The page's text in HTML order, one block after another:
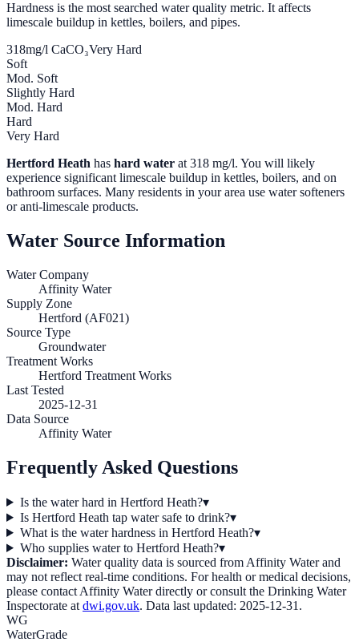
Hardness is the most searched water quality metric. It affects
limescale buildup in kettles, boilers, and pipes.
318mg/l CaCO₃Very Hard
Soft
Mod. Soft
Slightly Hard
Mod. Hard
Hard
Very Hard
Hertford Heath has hard water at 318 mg/l. You will likely
experience significant limescale buildup in kettles, boilers, and on
bathroom surfaces. Many residents in your area use water softeners
or anti-limescale products.
Water Source Information
Water Company
Affinity Water
Supply Zone
Hertford (AF021)
Source Type
Groundwater
Treatment Works
Hertford Treatment Works
Last Tested
2025-12-31
Data Source
Affinity Water
Frequently Asked Questions
Is the water hard in Hertford Heath?▾
Is Hertford Heath tap water safe to drink?▾
What is the water hardness in Hertford Heath?▾
Who supplies water to Hertford Heath?▾
Disclaimer: Water quality data is sourced from Affinity Waterand
may not reflect real-time conditions. For health or medical decisions,
please contact Affinity Waterdirectly or consult the Drinking Water
Inspectorate at dwi.gov.uk. Data last updated: 2025-12-31 .
WG
WaterGrade